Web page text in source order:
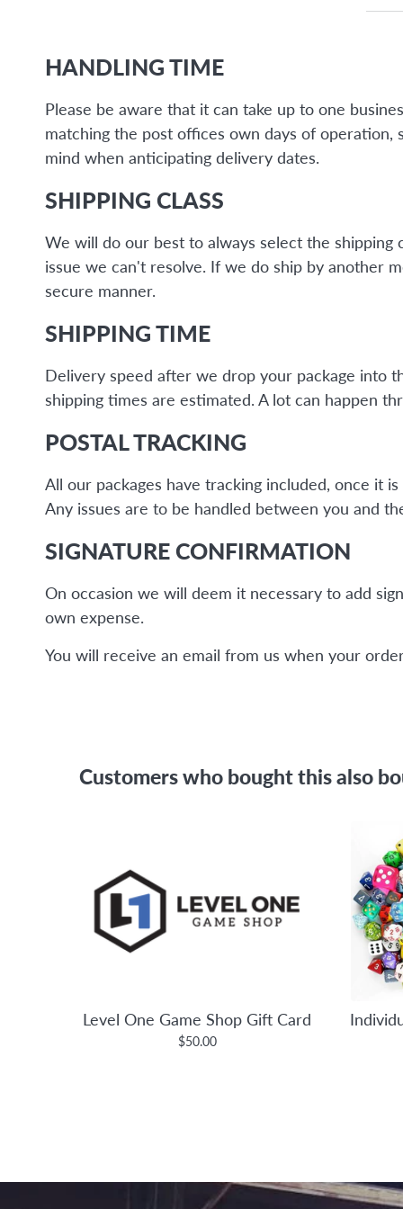
HANDLING TIME
Please be aware that it can take up to one
matching the post offices own days of operation,
mind when anticipating delivery dates.
SHIPPING CLASS
We will do our best to always select the shipping
issue we can't resolve. If we do ship by another
secure manner.
SHIPPING TIME
Delivery speed after we drop your package into
shipping times are estimated. A lot can happen
POSTAL TRACKING
All our packages have tracking included, once it
Any issues are to be handled between you and
SIGNATURE CONFIRMATION
On occasion we will deem it necessary to add
own expense.
You will receive an email from us when your
Customers who bought this also
Level One Game Shop Gift Card
$50.00